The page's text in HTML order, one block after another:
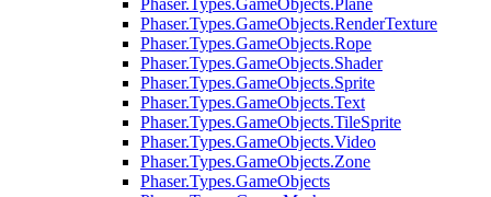
Phaser.Types.GameObjects.Plane
Phaser.Types.GameObjects.RenderTexture
Phaser.Types.GameObjects.Rope
Phaser.Types.GameObjects.Shader
Phaser.Types.GameObjects.Sprite
Phaser.Types.GameObjects.Text
Phaser.Types.GameObjects.TileSprite
Phaser.Types.GameObjects.Video
Phaser.Types.GameObjects.Zone
Phaser.Types.GameObjects